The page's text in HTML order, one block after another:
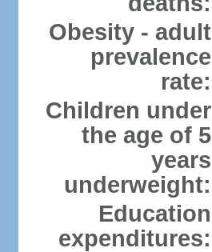
Obesity - adult
prevalence
rate:
Children under
the age of 5
years
underweight:
Education
expenditures: